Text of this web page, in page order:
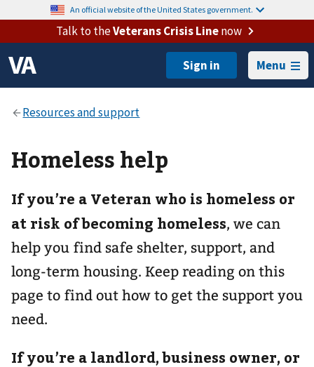
An official website of the United States government.
Talk to theVeterans Crisis Linenow
Menu
Homeless help
If you’re a Veteran who is homeless or
at risk of becoming homeless, we can
help you find safe shelter, support, and
long-term housing. Keep reading on this
page to find out how to get the support you
need.
If you’re a landlord, business owner, or